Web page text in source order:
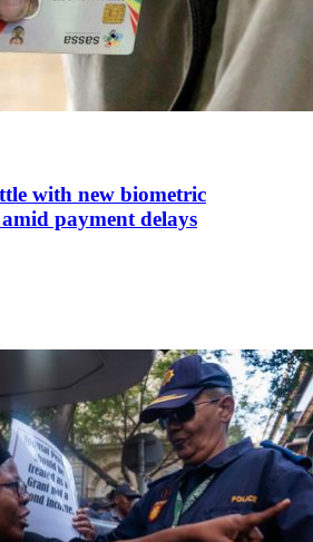
with new biometric
payment delays